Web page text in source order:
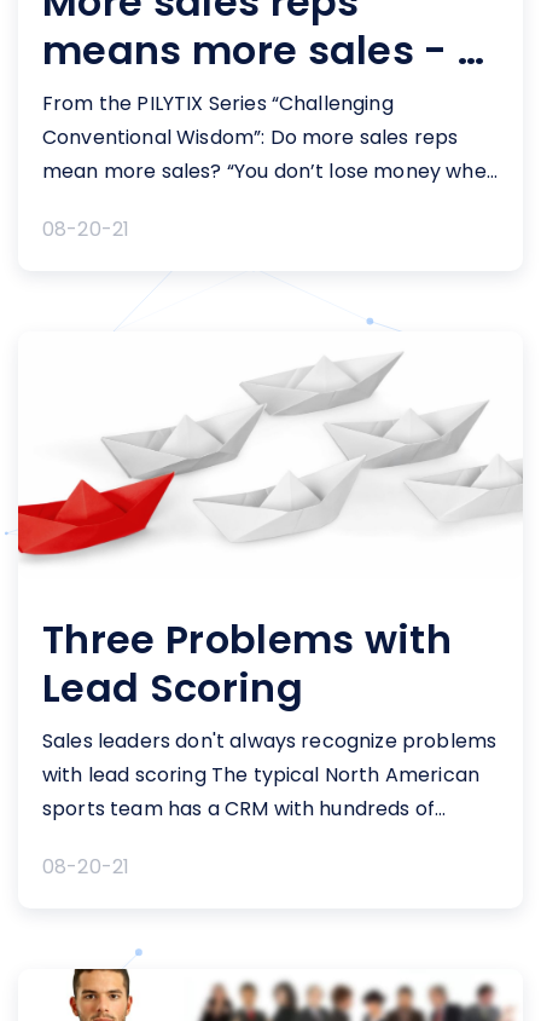
means more sales - or
does it?
From the PILYTIX Series “Challenging
Conventional Wisdom”: Do more sales reps
mean more sales? “You don’t lose money when
funding needs to go to sales headcount.” “We
know that when we hire a new sales class, we
achieve a 1.5x return on our investment in the
first year. [&hellip;]
08-20-21
Three Problems with
Lead Scoring
Sales leaders don't always recognize problems
with lead scoring The typical North American
sports team has a CRM with hundreds of
Teams look to target their “best” prospects by
methodologies. Major cash investments into
these systems, in theory, should provide these
sales [&hellip;]
08-20-21